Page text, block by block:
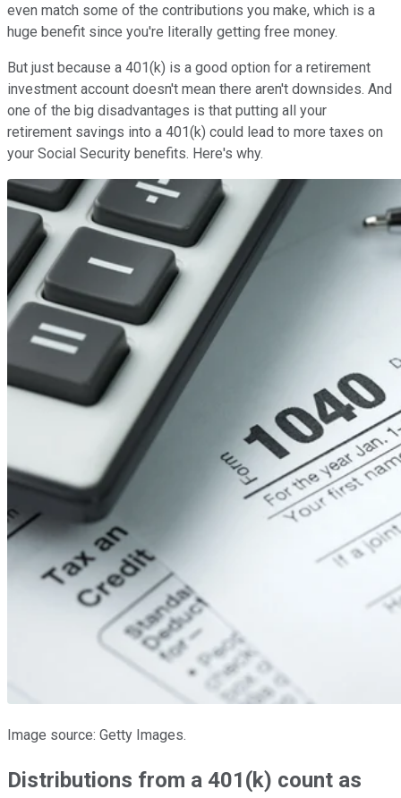
even match some of the contributions you make, which is a
huge benefit since you're literally getting free money.
But just because a 401(k) is a good option for a retirement
investment account doesn't mean there aren't downsides. And
one of the big disadvantages is that putting all your
retirement savings into a 401(k) could lead to more taxes on
your Social Security benefits. Here's why.
Image source: Getty Images.
Distributions from a 401(k) count as